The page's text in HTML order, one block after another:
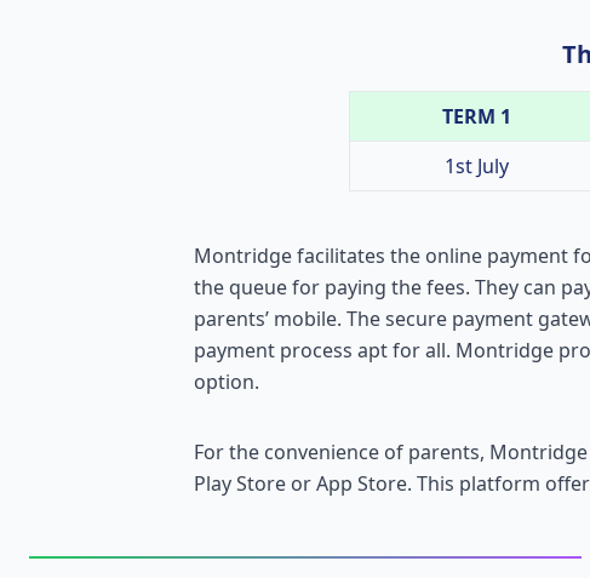
TERM 1
1st July
Montridge facilitates the online payment
the queue for paying the fees. They can
parents’ mobile. The secure payment
payment process apt for all. Montridge
option.
For the convenience of parents,
Play Store or App Store. This platform